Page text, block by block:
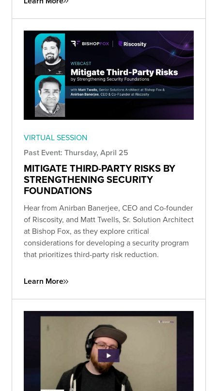
VIRTUAL SESSION
Past Event: Thursday, April 25
MITIGATE THIRD-PARTY RISKS BY
STRENGTHENING SECURITY
FOUNDATIONS
Hear from Anirban Banerjee, CEO and Co-founder
of Riscosity, and Matt Twells, Sr. Solution Architect
at Bishop Fox, as they explore critical
considerations for developing a security program
that prioritizes third-party risk reduction.
Learn More